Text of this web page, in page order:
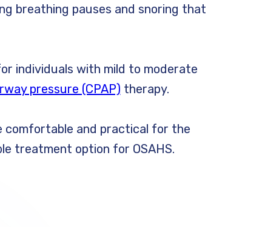
breathing pauses and snoring that
individuals with mild to moderate
pressure (CPAP) therapy.
comfortable and practical for the
treatment option for OSAHS.